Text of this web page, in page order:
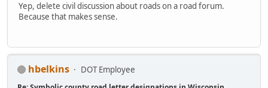
Yep, delete civil discussion about roads on a road forum.
Because that makes sense.
hbelkins DOT Employee